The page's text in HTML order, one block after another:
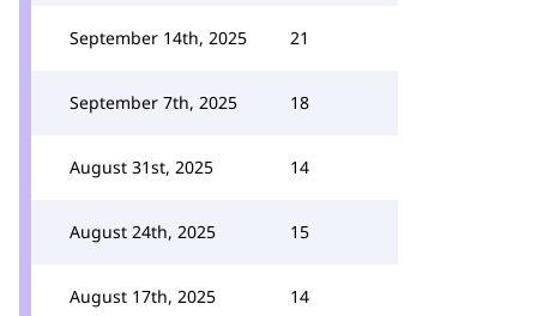
September 14th, 2025 21
September 7th, 2025 18
August 31st, 2025 14
August 24th, 2025 15
August 17th, 2025 14